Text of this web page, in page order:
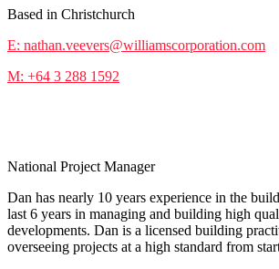
Based in Christchurch
E: nathan.veevers@williamscorporation.com
M: +64 3 288 1592
National Project Manager
Dan has nearly 10 years experience in the
last 6 years in managing and building high
developments. Dan is a licensed building
overseeing projects at a high standard from